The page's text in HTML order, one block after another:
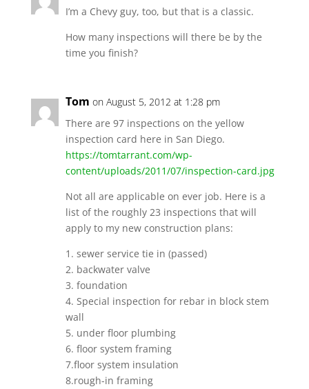
I’m a Chevy guy, too, but that is a classic.
How many inspections will there be by the
time you finish?
Tom on August 5, 2012 at 1:28 pm
There are 97 inspections on the yellow
inspection card here in San Diego.
https://tomtarrant.com/wp-
content/uploads/2011/07/inspection-card.jpg
Not all are applicable on ever job. Here is a
list of the roughly 23 inspections that will
apply to my new construction plans:
1. sewer service tie in (passed)
2. backwater valve
3. foundation
4. Special inspection for rebar in block stem
wall
5. under floor plumbing
6. floor system framing
7.floor system insulation
8.rough-in framing